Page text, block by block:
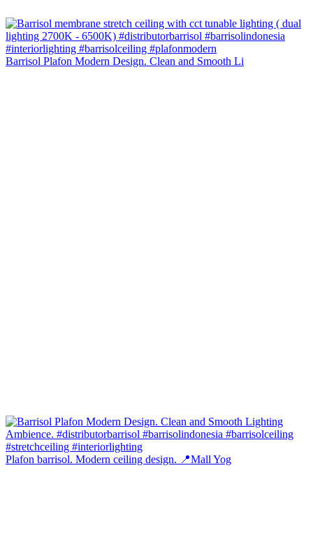
Barrisol Plafon Modern Design. Clean and Smooth Li
Plafon barrisol. Modern ceiling design. 📍Mall Yog